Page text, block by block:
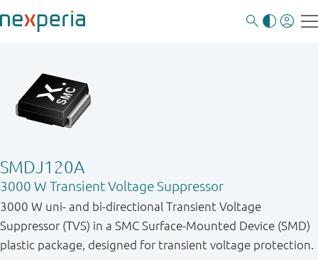
SMDJ120A
3000 W Transient Voltage Suppressor
3000 W uni- and bi-directional Transient Voltage
Suppressor (TVS) in a SMC Surface-Mounted Device (SMD)
plastic package, designed for transient voltage protection.